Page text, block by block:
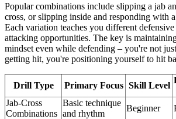
Popular combinations include slipping a jab
cross, or slipping inside and responding with
Each variation teaches you different
attacking opportunities. The key is
mindset even while defending – you're not
getting hit, you're positioning yourself to hit
Drill Type Primary Focus Skill Level
Jab-Cross
Combinations
Basic technique
and rhythm
Beginner